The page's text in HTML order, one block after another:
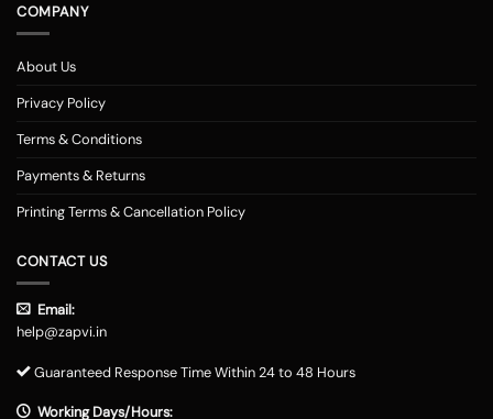
COMPANY
About Us
Privacy Policy
Terms & Conditions
Payments & Returns
Printing Terms & Cancellation Policy
CONTACT US
Email:
help@zapvi.in
Guaranteed Response Time Within 24 to 48 Hours
Working Days/Hours: